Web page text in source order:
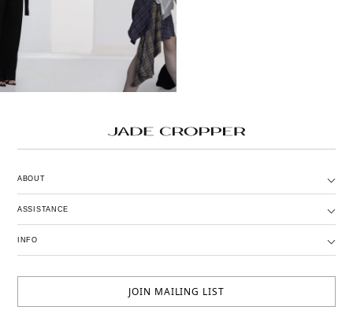
ABOUT
ASSISTANCE
INFO
JOIN MAILING LIST